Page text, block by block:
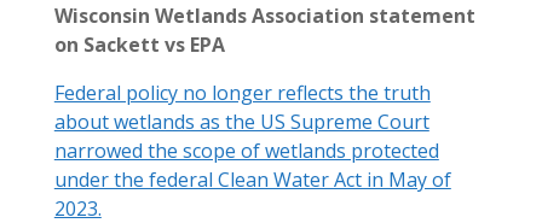
Wisconsin Wetlands Association statement
on Sackett vs EPA
Federal policy no longer reflects the truth
about wetlands as the US Supreme Court
narrowed the scope of wetlands protected
under the federal Clean Water Act in May of
2023.